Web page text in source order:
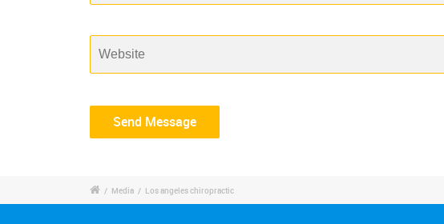
/ Media / Los angeles chiropractic